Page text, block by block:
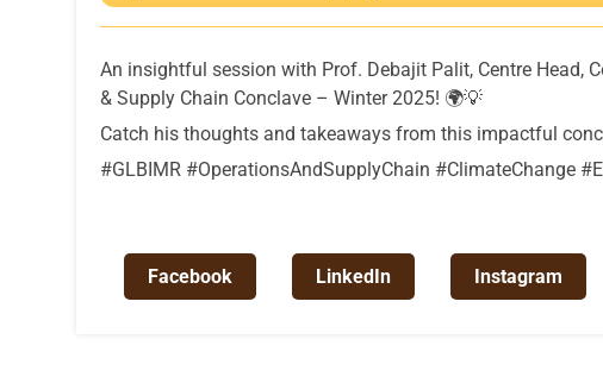
An insightful session with Prof. Debajit Palit, Centre Head,
& Supply Chain Conclave – Winter 2025! 🌍💡
Catch his thoughts and takeaways from this impactful
#GLBIMR #OperationsAndSupplyChain #ClimateChange
Facebook LinkedIn Instagram